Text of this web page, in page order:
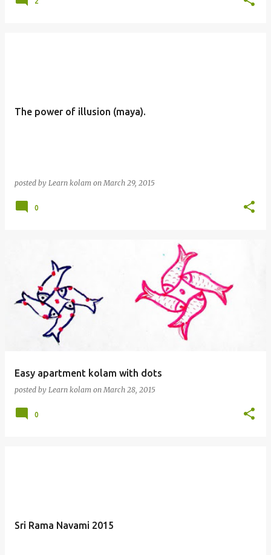
The power of illusion (maya).
posted by Learn kolam on March 29, 2015
0
Easy apartment kolam with dots
posted by Learn kolam on March 28, 2015
0
Sri Rama Navami 2015